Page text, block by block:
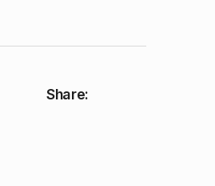
Share: